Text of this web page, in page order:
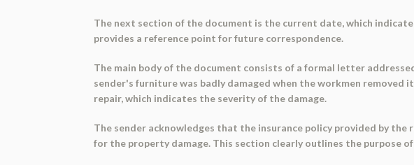
The next section of the document is the current date, which
provides a reference point for future correspondence.
The main body of the document consists of a formal letter
sender's furniture was badly damaged when the workmen
repair, which indicates the severity of the damage.
The sender acknowledges that the insurance policy provided by
for the property damage. This section clearly outlines the purpose